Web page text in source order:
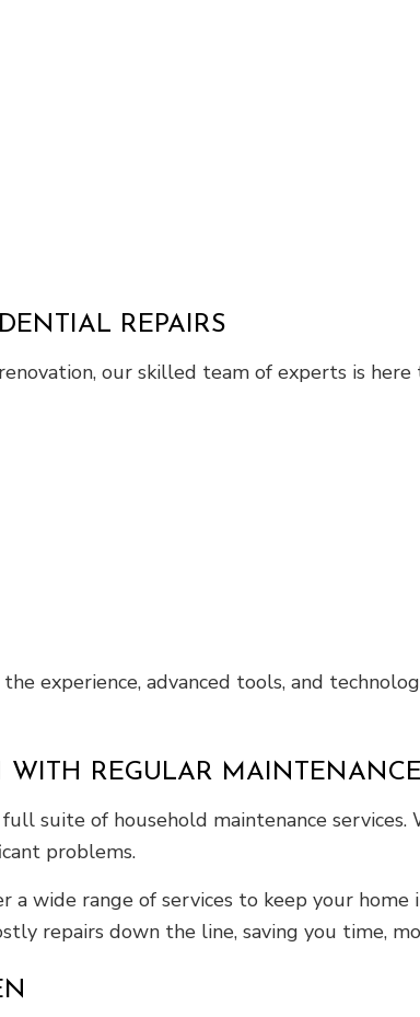
REPAIRS
our skilled team of experts is
the experience, advanced tools, and
REGULAR MAINTENANCE
suite of household maintenance
problems.
a wide range of services to keep your
repairs down the line, saving you time,